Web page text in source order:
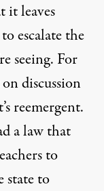
it leaves
escalate the
seeing. For
discussion
reemergent.
a law that
to
state to